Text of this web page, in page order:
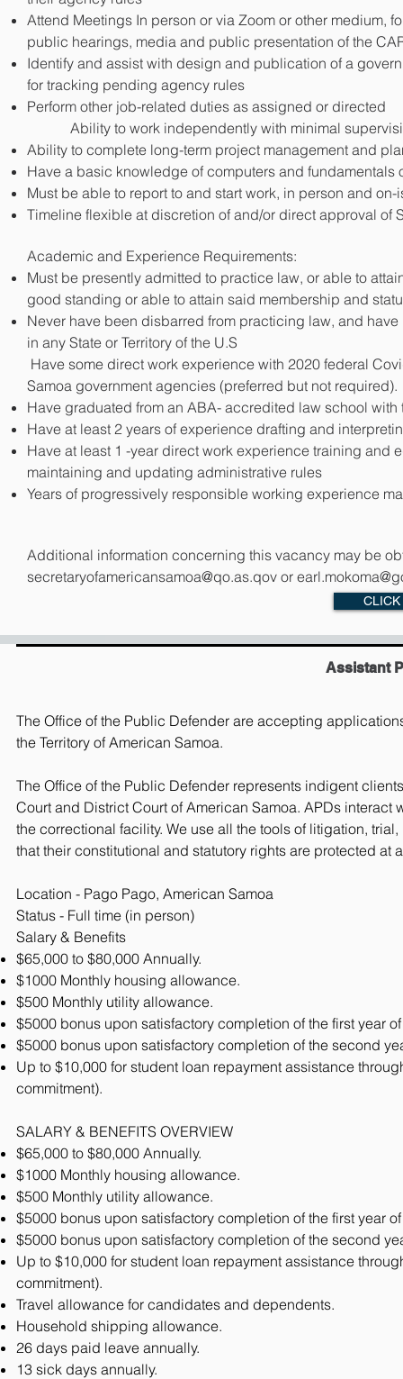
DOWNLOAD
Attend Meetings In person or via Zoom or other medium,
public hearings, media and public presentation of the
Identify and assist with design and publication of a
for tracking pending agency rules
Perform other job-related duties as assigned or directed
Ability to work independently with minimal
Ability to complete long-term project management and
Have a basic knowledge of computers and fundamentals
Must be able to report to and start work, in person and
Timeline flexible at discretion of and/or direct approval of
Academic and Experience Requirements:
Must be presently admitted to practice law, or able to
good standing or able to attain said membership and
Never have been disbarred from practicing law, and
in any State or Territory of the U.S
Have some direct work experience with 2020 federal
Samoa government agencies (preferred but not required).
Have graduated from an ABA- accredited law school
Have at least 2 years of experience drafting and
Have at least 1 -year direct work experience training
maintaining and updating administrative rules
Years of progressively responsible working experience
Additional information concerning this vacancy may be
secretaryofamericansamoa@qo.as.qov or
CLICK
Assistant
The Office of the Public Defender are accepting
the Territory of American Samoa.
The Office of the Public Defender represents indigent
Court and District Court of American Samoa. APDs
the correctional facility. We use all the tools of litigation,
that their constitutional and statutory rights are protected at
Location - Pago Pago, American Samoa
Status - Full time (in person)
Salary & Benefits
$65,000 to $80,000 Annually.
$1000 Monthly housing allowance.
$500 Monthly utility allowance.
$5000 bonus upon satisfactory completion of the first year
$5000 bonus upon satisfactory completion of the second
Up to $10,000 for student loan repayment assistance
commitment).
SALARY & BENEFITS OVERVIEW
$65,000 to $80,000 Annually.
$1000 Monthly housing allowance.
$500 Monthly utility allowance.
$5000 bonus upon satisfactory completion of the first year
$5000 bonus upon satisfactory completion of the second
Up to $10,000 for student loan repayment assistance
commitment).
Travel allowance for candidates and dependents.
Household shipping allowance.
26 days paid leave annually.
13 sick days annually.